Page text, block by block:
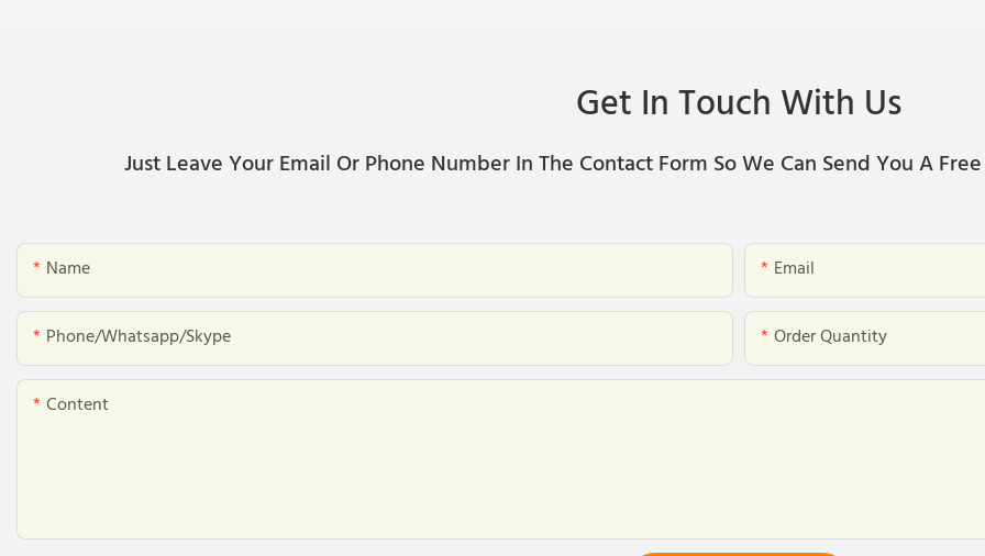
Get In Touch With Us
Just Leave Your Email Or Phone Number In The Contact Form So We Can Send You A
Name Email
Phone/whatsapp/skype Order Quantity
Content